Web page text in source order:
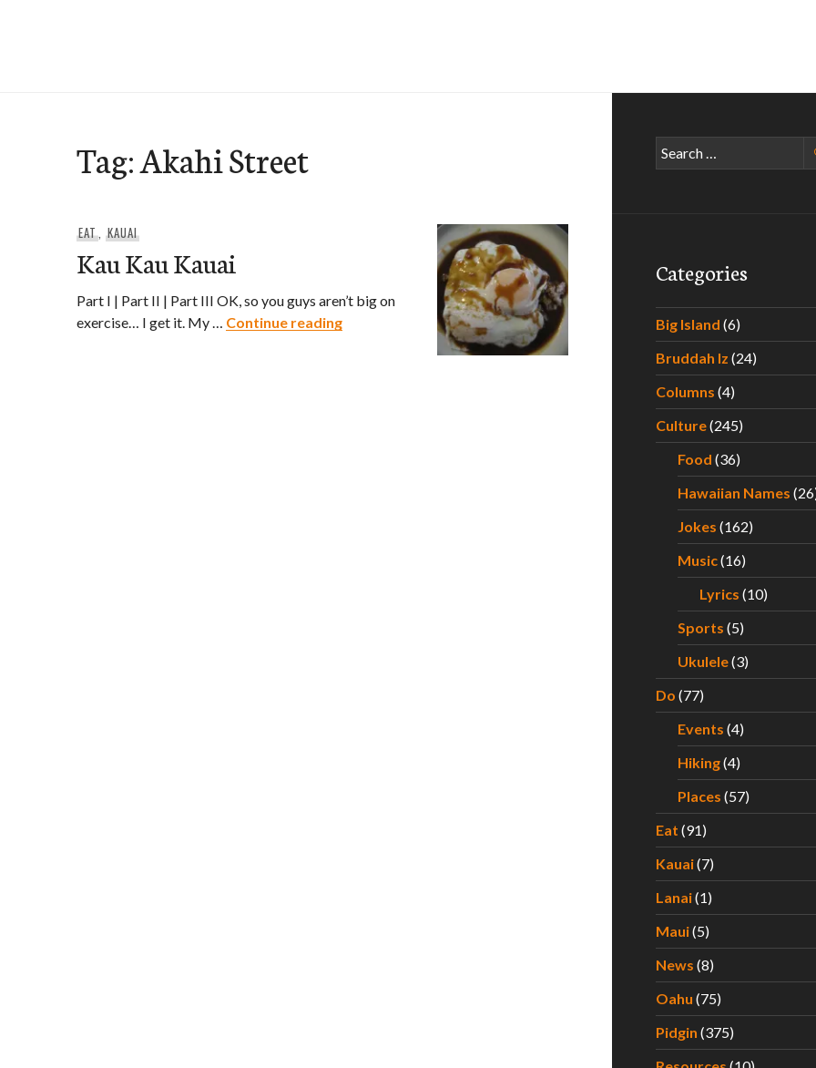
Tag:Akahi Street
EAT, KAUAI
Kau Kau Kauai
Part I | Part II | Part III OK, so you guys aren’t big on
exercise… I get it. My … Continue readingKau Kau Kauai
Search
for:
Categories
Big Island (6)
Bruddah Iz (24)
Columns (4)
Culture(245)
Food (36)
Hawaiian Names
Jokes (162)
Music(16)
Lyrics (10)
Sports (5)
Ukulele(3)
Do (77)
Events (4)
Hiking(4)
Places (57)
Eat (91)
Kauai(7)
Lanai(1)
Maui(5)
News (8)
Oahu (75)
Pidgin (375)